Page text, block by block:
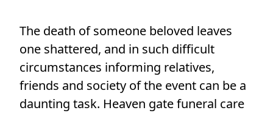
The death of someone beloved leaves
one shattered, and in such difficult
circumstances informing relatives,
friends and society of the event can be a
daunting task. Heaven gate funeral care